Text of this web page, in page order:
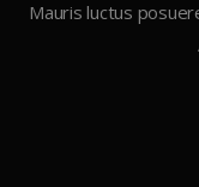
Mauris luctus